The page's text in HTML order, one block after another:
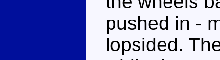
pushed in -
lopsided.